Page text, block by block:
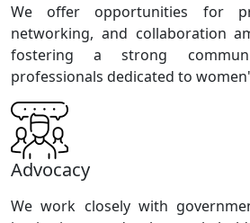
We offer opportunities for
networking, and collaboration
fostering a strong
professionals dedicated to
Advocacy
We work closely with